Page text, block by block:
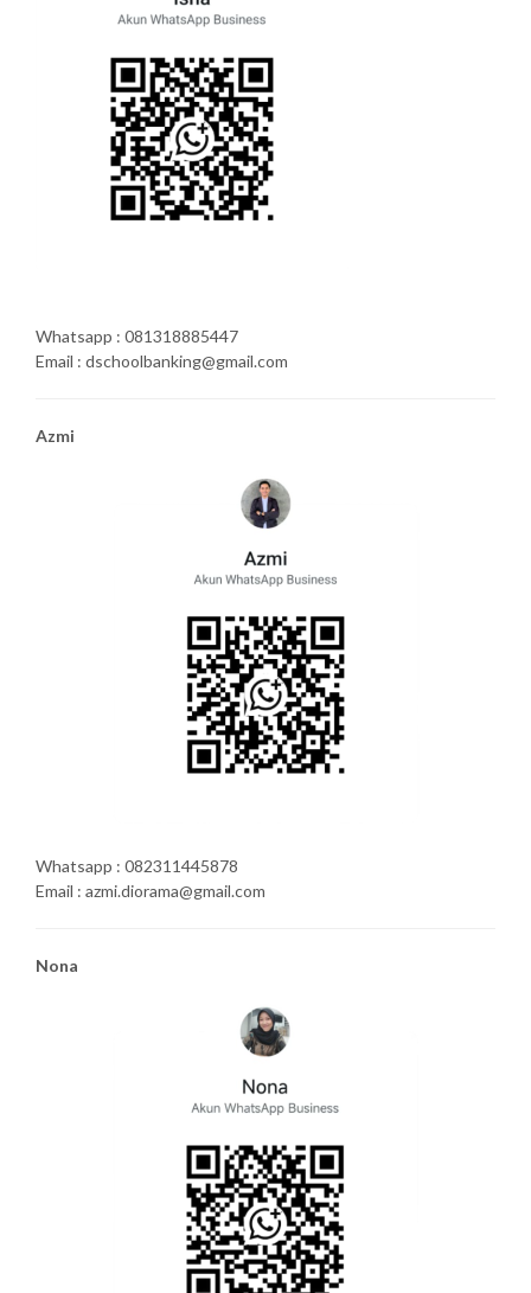
Whatsapp : 081318885447
Email : dschoolbanking@gmail.com
Azmi
Whatsapp : 082311445878
Email : azmi.diorama@gmail.com
Nona